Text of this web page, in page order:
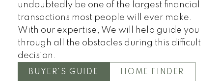
Land Townhomes
undoubtedly be one of the largest financial
transactions most people will ever make.
With our expertise, We will help guide you
through all the obstacles during this difficult
decision.
BUYER'S GUIDE HOME FINDER